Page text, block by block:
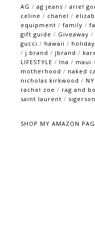
AG / ag jeans / ariel
celine / chanel /
equipment / family /
gift guide / Giveaway /
gucci / hawaii / holiday
/ j.brand / jbrand /
LIFESTYLE / lna / maui /
motherhood / naked
nicholas kirkwood /
rachel zoe / rag and
saint laurent /
SHOP MY AMAZON